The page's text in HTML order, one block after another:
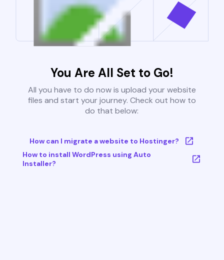
You Are All Set to Go!
All you have to do now is upload your website
files and start your journey. Check out how to
do that below:
How can I migrate a website to Hostinger?
How to install WordPress using Auto
Installer?